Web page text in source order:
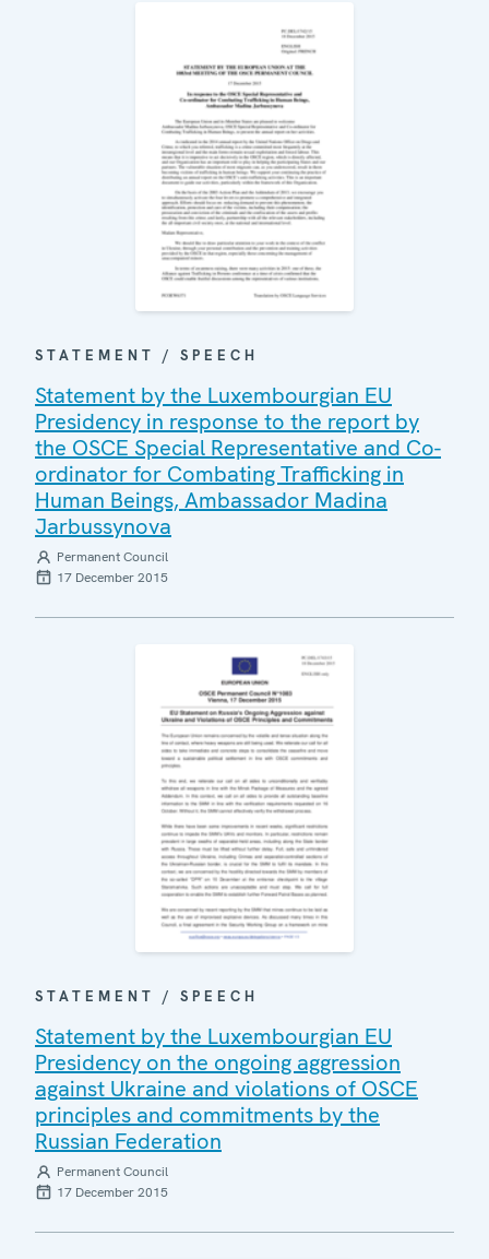
STATEMENT / SPEECH
Statement by the Luxembourgian EU
Presidency in response to the report by
the OSCE Special Representative and Co-
ordinator for Combating Trafficking in
Human Beings, Ambassador Madina
Jarbussynova
Permanent Council
17 December 2015
STATEMENT / SPEECH
Statement by the Luxembourgian EU
Presidency on the ongoing aggression
against Ukraine and violations of OSCE
principles and commitments by the
Russian Federation
Permanent Council
17 December 2015